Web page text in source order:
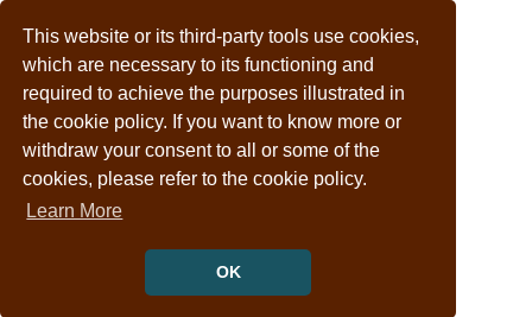
This website or its third-party tools use cookies,
which are necessary to its functioning and
required to achieve the purposes illustrated in
the cookie policy. If you want to know more or
withdraw your consent to all or some of the
cookies, please refer to the cookie policy.
Learn More
OK